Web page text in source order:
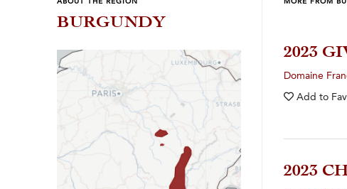
ABOUT THE REGION
BURGUNDY
MORE FROM
2023
Domaine
Add to
2023